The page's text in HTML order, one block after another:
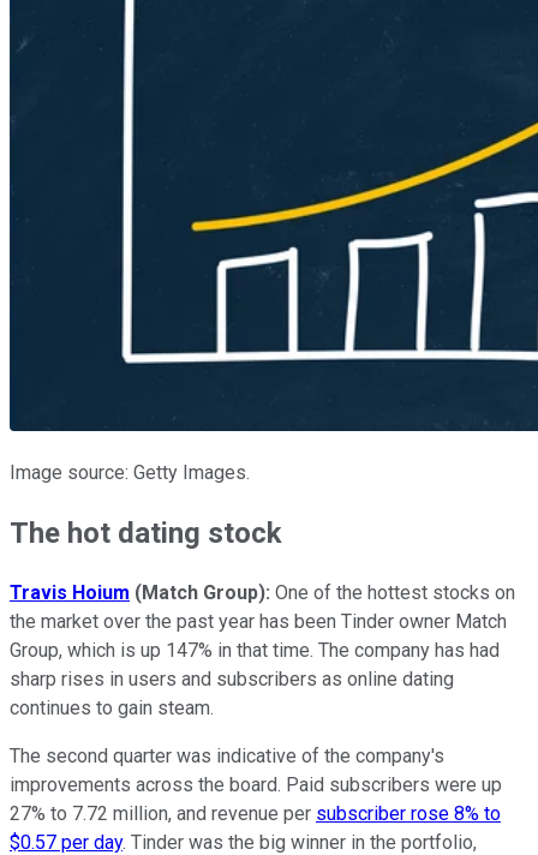
Image source: Getty Images.
The hot dating stock
Travis Hoium (Match Group): One of the hottest stocks on
the market over the past year has been Tinder owner Match
Group, which is up 147% in that time. The company has had
sharp rises in users and subscribers as online dating
continues to gain steam.
The second quarter was indicative of the company's
improvements across the board. Paid subscribers were up
27% to 7.72 million, and revenue per subscriber rose 8% to
$0.57 per day. Tinder was the big winner in the portfolio,